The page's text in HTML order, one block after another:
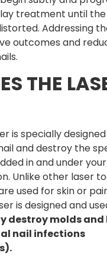
treatment until
Addressing
outcomes and
THE
is specially
and destroy the
in and under
Unlike other laser
used for skin or
is designed and
destroy molds
nail infections